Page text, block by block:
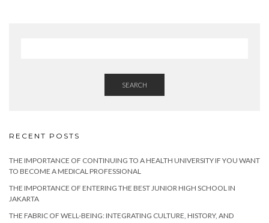
SEARCH
RECENT POSTS
THE IMPORTANCE OF CONTINUING TO A HEALTH UNIVERSITY IF YOU WANT
TO BECOME A MEDICAL PROFESSIONAL
THE IMPORTANCE OF ENTERING THE BEST JUNIOR HIGH SCHOOL IN
JAKARTA
THE FABRIC OF WELL-BEING: INTEGRATING CULTURE, HISTORY, AND